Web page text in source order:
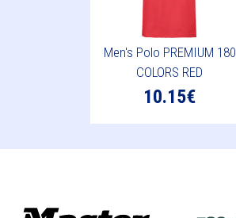
Men's Polo PREMIUM 180
COLORS RED
10.15€